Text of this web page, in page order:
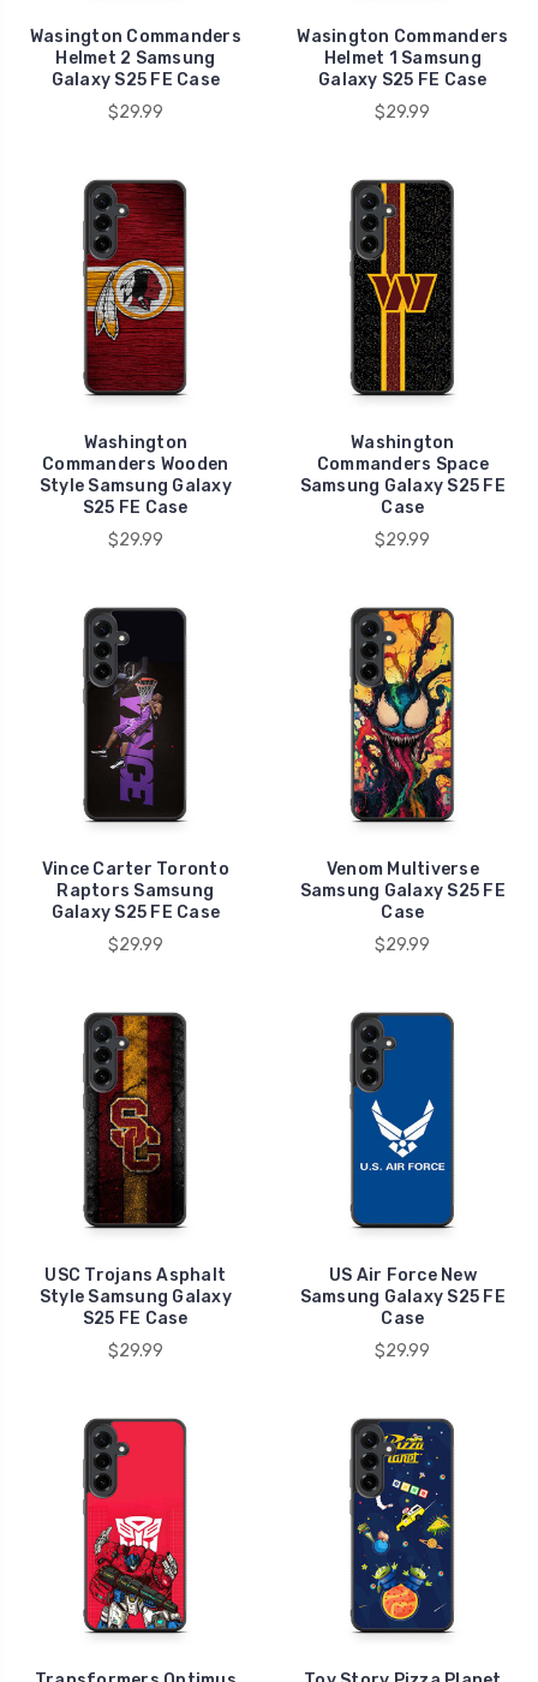
Wasington Commanders
Helmet 2 Samsung
Galaxy S25 FE Case
$29.99
Wasington Commanders
Helmet 1 Samsung
Galaxy S25 FE Case
$29.99
Washington
Commanders Wooden
Style Samsung Galaxy
S25 FE Case
$29.99
Washington
Commanders Space
Samsung Galaxy S25 FE
Case
$29.99
Vince Carter Toronto
Raptors Samsung
Galaxy S25 FE Case
$29.99
Venom Multiverse
Samsung Galaxy S25 FE
Case
$29.99
USC Trojans Asphalt
Style Samsung Galaxy
S25 FE Case
$29.99
US Air Force New
Samsung Galaxy S25 FE
Case
$29.99